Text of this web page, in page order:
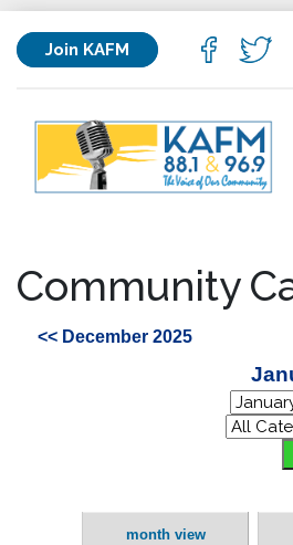
Join KAFM
Community
<< December 2025
month view